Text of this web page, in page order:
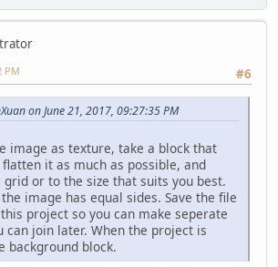
#6
PM
on June 21, 2017, 09:27:35 PM
image as texture, take a block that
it as much as possible, and
or to the size that suits you best.
image has equal sides. Save the file
project so you can make seperate
can join later. When the project is
background block.